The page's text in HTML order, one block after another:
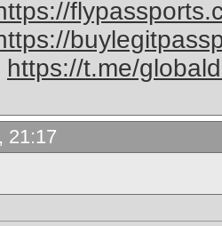
https://t.me/
21:17